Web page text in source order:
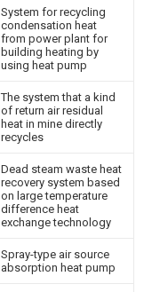
System for recycling
condensation heat
from power plant for
building heating by
using heat pump
The system that a kind
of return air residual
heat in mine directly
recycles
Dead steam waste heat
recovery system based
on large temperature
difference heat
exchange technology
Spray-type air source
absorption heat pump